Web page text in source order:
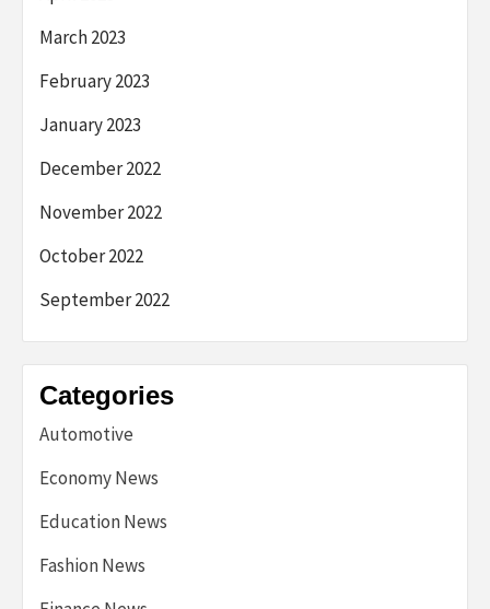
March 2023
February 2023
January 2023
December 2022
November 2022
October 2022
September 2022
Categories
Automotive
Economy News
Education News
Fashion News